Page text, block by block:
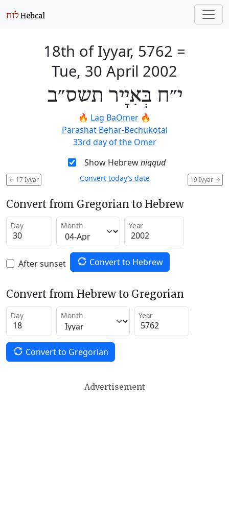
18th of Iyyar, 5762 =
Tue, 30 April 2002
י״ח בְּאִיָיר תשס״ב
🔥 Lag BaOmer 🔥
Parashat Behar-Bechukotai
33rd day of the Omer
Show Hebrewniqqud
← 17 Iyyar 19 Iyyar →
Convert today’s date
Convert from Gregorian to Hebrew
Day Month Year
After sunset Convert to Hebrew
Convert from Hebrew to Gregorian
Day Month Year
Convert to Gregorian
Advertisement